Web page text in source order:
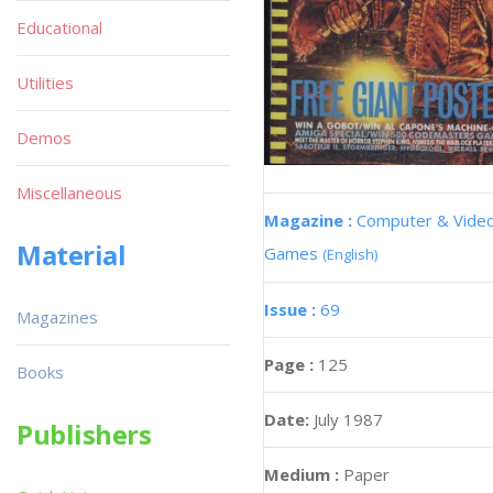
Magazine : Computer &
Games (English)
Issue : 69
Page : 125
Date: July 1987
Medium : Paper
Educational
Utilities
Demos
Miscellaneous
Material
Magazines
Books
Publishers